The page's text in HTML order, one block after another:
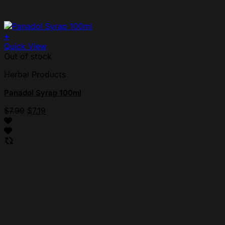
+
Quick View
Out of stock
Herbal Products
Panadol Syrap 100ml
$7.99 $7.19